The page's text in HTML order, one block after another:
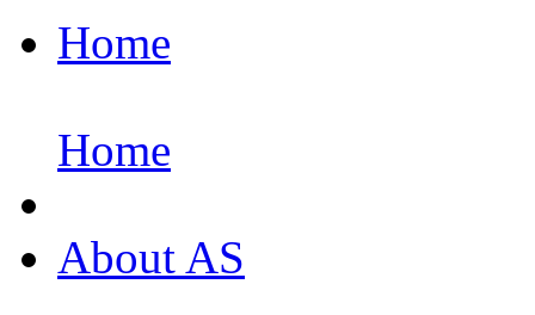
Home
Home
About AS